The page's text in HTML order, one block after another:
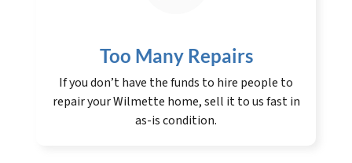
Too Many Repairs
If you don’t have the funds to hire people to
repair your Wilmette home, sell it to us fast in
as-is condition.